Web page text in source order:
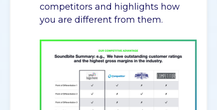
competitors and highlights how
you are different from them.